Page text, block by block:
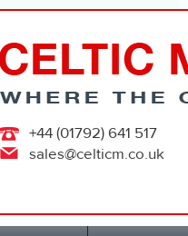
+44 (01792) 641 517
sales@celticm.co.uk